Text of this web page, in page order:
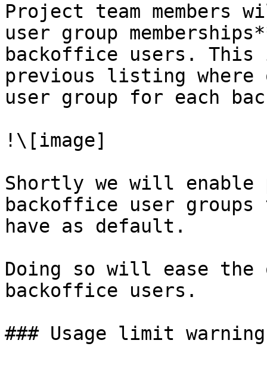
Project team members
user group
backoffice users. This
previous listing
user group for each
!\[image]
Shortly we will
backoffice user
have as default.
Doing so will ease the
backoffice users.
### Usage limit